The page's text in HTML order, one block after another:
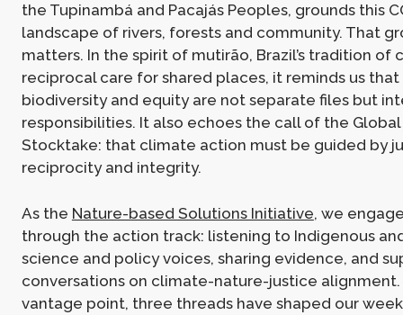
the Tupinambá and Pacajás Peoples, grounds this
landscape of rivers, forests and community. That
matters. In the spirit of mutirão, Brazil’s tradition of
reciprocal care for shared places, it reminds us
biodiversity and equity are not separate files but
responsibilities. It also echoes the call of the Global
Stocktake: that climate action must be guided by
reciprocity and integrity.
As the Nature-based Solutions Initiative, we
through the action track: listening to Indigenous
science and policy voices, sharing evidence, and
conversations on climate-nature-justice alignment.
vantage point, three threads have shaped our